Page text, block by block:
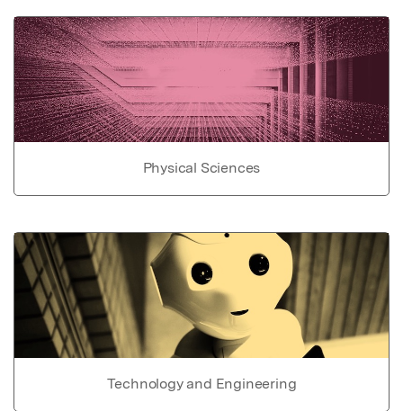
Physical Sciences
Technology and Engineering